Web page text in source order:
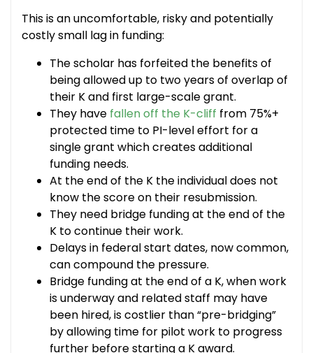
This is an uncomfortable, risky and potentially
costly small lag in funding:
The scholar has forfeited the benefits of
being allowed up to two years of overlap of
their K and first large-scale grant.
They have fallen off the K-cliff from 75%+
protected time to PI-level effort for a
single grant which creates additional
funding needs.
At the end of the K the individual does not
know the score on their resubmission.
They need bridge funding at the end of the
K to continue their work.
Delays in federal start dates, now common,
can compound the pressure.
Bridge funding at the end of a K, when work
is underway and related staff may have
been hired, is costlier than “pre-bridging”
by allowing time for pilot work to progress
further before starting a K award.